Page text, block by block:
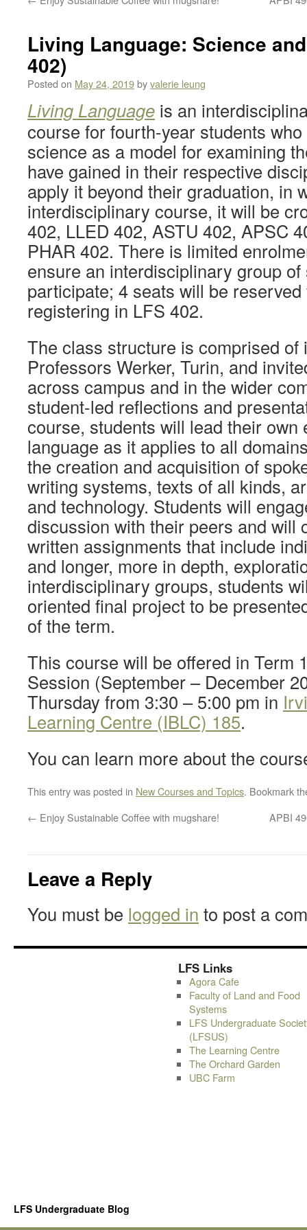
Living Language: Science
402)
Posted on May 24, 2019byvalerie leung
Living Language is an
course for fourth-year students
science as a model for examining
have gained in their respective
apply it beyond their graduation, in
interdisciplinary course, it will be
402, LLED 402, ASTU 402, APSC
PHAR 402. There is limited
ensure an interdisciplinary group
participate; 4 seats will be
registering in LFS 402.
The class structure is comprised
Professors Werker, Turin, and
across campus and in the wider
student-led reflections and
course, students will lead their own
language as it applies to all
the creation and acquisition of
writing systems, texts of all kinds,
and technology. Students will
discussion with their peers and will
written assignments that include
and longer, more in depth,
interdisciplinary groups, students
oriented final project to be
of the term.
This course will be offered in Term
Session (September – December
Thursday from 3:30 – 5:00 pm in
Learning Centre (IBLC) 185.
You can learn more about the
This entry was posted in New Courses and Topics. Bookmark
← Enjoy Sustainable Coffee with mugshare! APBI
Leave a Reply
You must be logged in to post a
LFS Links
Agora Cafe
Faculty of Land and Food
Systems
LFS Undergraduate
(LFSUS)
The Learning Centre
The Orchard Garden
UBC Farm
LFS Undergraduate Blog